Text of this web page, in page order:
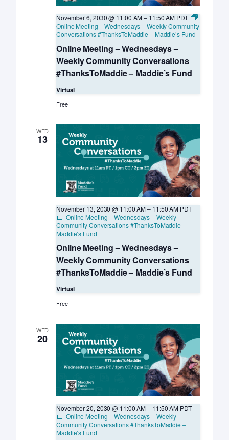
Online Meeting – Wednesdays –
Weekly Community Conversations
#ThanksToMaddie – Maddie’s Fund
November 6, 2030 @ 11:00 AM– 11:50 AM PDT
Online Meeting – Wednesdays – Weekly Community
Conversations #ThanksToMaddie – Maddie’s Fund
Virtual
Free
WED
13
Online Meeting – Wednesdays –
Weekly Community Conversations
#ThanksToMaddie – Maddie’s Fund
November 13, 2030 @ 11:00 AM– 11:50 AM PDT
Online Meeting – Wednesdays – Weekly
Community Conversations #ThanksToMaddie –
Maddie’s Fund
Virtual
Free
WED
20
November 20, 2030 @ 11:00 AM– 11:50 AM PDT
Online Meeting – Wednesdays – Weekly
Community Conversations #ThanksToMaddie –
Maddie’s Fund